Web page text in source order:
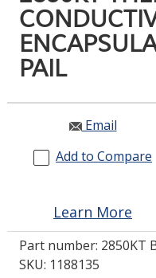
SERVICES
INDUSTRIES
RESOURCES
GET IN
ASK THE GLUE
SDS/TDS LIBRARY
PAIL
Email
Add to Compare
Learn More
Part number: 2850KT
SKU: 1188135